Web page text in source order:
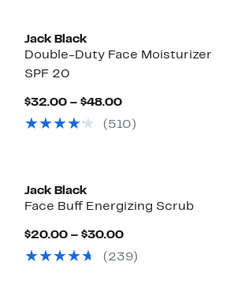
Jack Black
Double-Duty Face Moisturizer
SPF 20
$32.00 – $48.00Current
$32.00
(510)
Jack Black
Face Buff Energizing Scrub
$20.00 – $30.00Current
$20.00
(239)